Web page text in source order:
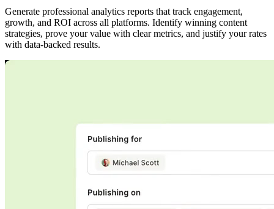
Generate professional analytics reports that track engagement,
growth, and ROI across all platforms. Identify winning content
strategies, prove your value with clear metrics, and justify your rates
with data-backed results.